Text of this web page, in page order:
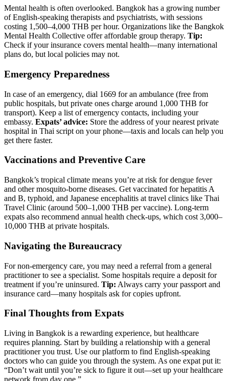
Mental health is often overlooked. Bangkok has a growing number
of English-speaking therapists and psychiatrists, with sessions
costing 1,500–4,000 THB per hour. Organizations like the Bangkok
Mental Health Collective offer affordable group therapy. Tip:
Check if your insurance covers mental health—many international
plans do, but local policies may not.
Emergency Preparedness
In case of an emergency, dial 1669 for an ambulance (free from
public hospitals, but private ones charge around 1,000 THB for
transport). Keep a list of emergency contacts, including your
embassy. Expats’ advice: Store the address of your nearest private
hospital in Thai script on your phone—taxis and locals can help you
get there faster.
Vaccinations and Preventive Care
Bangkok’s tropical climate means you’re at risk for dengue fever
and other mosquito-borne diseases. Get vaccinated for hepatitis A
and B, typhoid, and Japanese encephalitis at travel clinics like Thai
Travel Clinic (around 500–1,000 THB per vaccine). Long-term
expats also recommend annual health check-ups, which cost 3,000–
10,000 THB at private hospitals.
Navigating the Bureaucracy
For non-emergency care, you may need a referral from a general
practitioner to see a specialist. Some hospitals require a deposit for
treatment if you’re uninsured. Tip: Always carry your passport and
insurance card—many hospitals ask for copies upfront.
Final Thoughts from Expats
Living in Bangkok is a rewarding experience, but healthcare
requires planning. Start by building a relationship with a general
practitioner you trust. Use our platform to find English-speaking
doctors who can guide you through the system. As one expat put it:
“Don’t wait until you’re sick to figure it out—set up your healthcare
network from day one.”